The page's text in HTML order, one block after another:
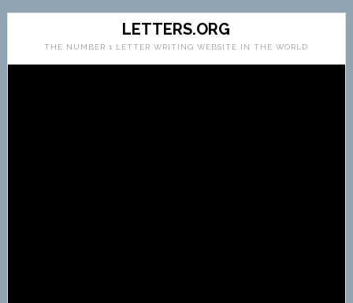
LETTERS.ORG
THE NUMBER 1 LETTER WRITING WEBSITE IN THE WORLD